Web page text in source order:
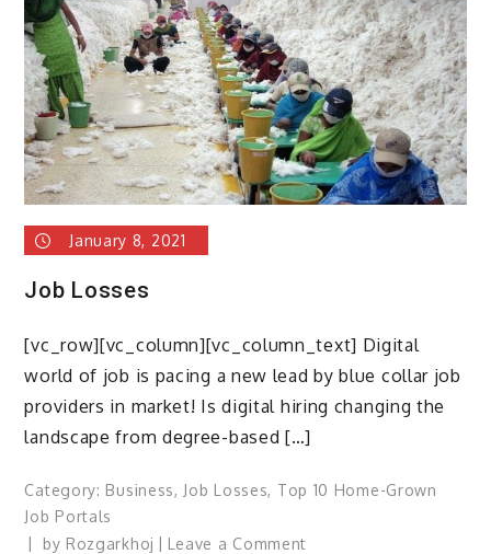
workers:
How
to
navigate
the
talent
shortage
January 8, 2021
Job Losses
[vc_row][vc_column][vc_column_text] Digital
world of job is pacing a new lead by blue collar job
providers in market! Is digital hiring changing the
landscape from degree-based […]
Category: Business, Job Losses, Top 10 Home-Grown
Job Portals
by Rozgarkhoj Leave a Comment